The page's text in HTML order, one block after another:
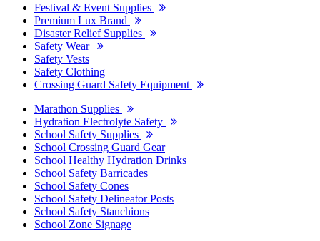
Festival & Event Supplies
Premium Lux Brand
Disaster Relief Supplies
Safety Wear
Safety Vests
Safety Clothing
Crossing Guard Safety Equipment
Marathon Supplies
Hydration Electrolyte Safety
School Safety Supplies
School Crossing Guard Gear
School Healthy Hydration Drinks
School Safety Barricades
School Safety Cones
School Safety Delineator Posts
School Safety Stanchions
School Zone Signage